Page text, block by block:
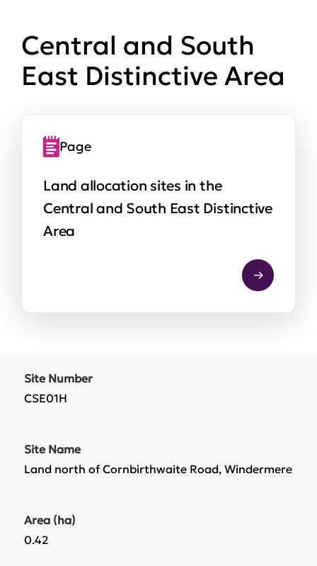
Central and South
East Distinctive Area
Page
Land allocation sites in the
Central and South East Distinctive
Area
Site Number
CSE01H
Site Name
Land north of Cornbirthwaite Road, Windermere
Area (ha)
0.42